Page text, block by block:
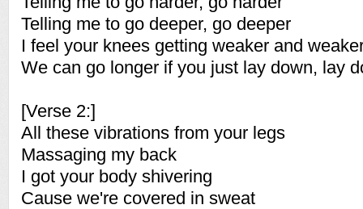
Telling me to go deeper, go deeper
I feel your knees getting weaker and
We can go longer if you just lay down, lay
[Verse 2:]
All these vibrations from your legs
Massaging my back
I got your body shivering
Cause we're covered in sweat